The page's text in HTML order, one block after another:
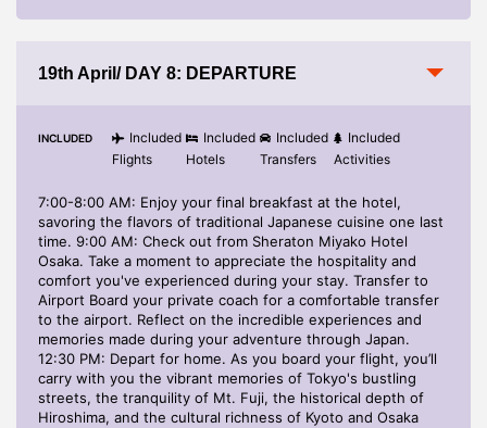
19th April/ DAY 8: DEPARTURE
INCLUDED
Included
Flights
Included
Hotels
Included
Transfers
Included
Activities
7:00-8:00 AM: Enjoy your final breakfast at the hotel,
savoring the flavors of traditional Japanese cuisine one last
time. 9:00 AM: Check out from Sheraton Miyako Hotel
Osaka. Take a moment to appreciate the hospitality and
comfort you've experienced during your stay. Transfer to
Airport Board your private coach for a comfortable transfer
to the airport. Reflect on the incredible experiences and
memories made during your adventure through Japan.
12:30 PM: Depart for home. As you board your flight, you’ll
carry with you the vibrant memories of Tokyo's bustling
streets, the tranquility of Mt. Fuji, the historical depth of
Hiroshima, and the cultural richness of Kyoto and Osaka